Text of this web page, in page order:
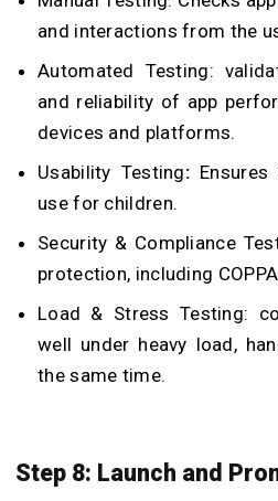
and interactions from the
Automated Testing:
and reliability of app
devices and platforms.
Usability Testing:
use for children.
Security & Compliance
protection, including
Load & Stress Testing:
well under heavy load,
the same time.
Step 8: Launch and